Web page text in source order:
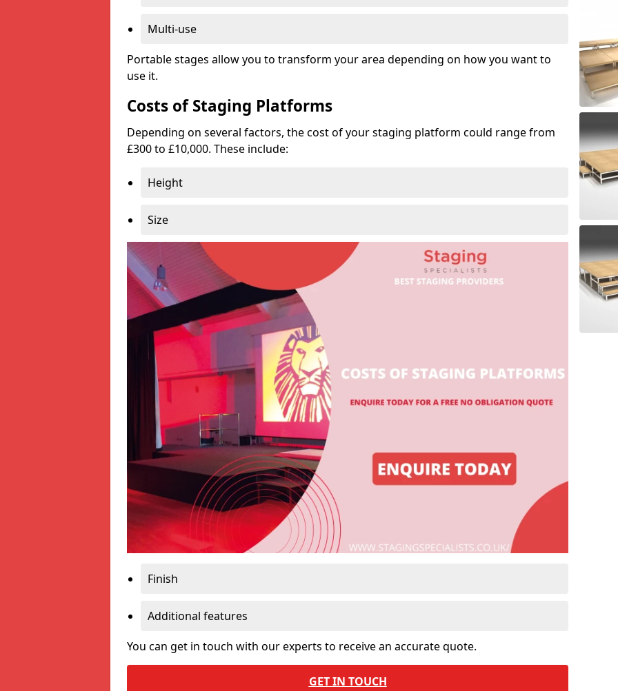
Multi-use
Portable stages allow you to transform your area depending on how you want to
use it.
Costs of Staging Platforms
Depending on several factors, the cost of your staging platform could range from
£300 to £10,000. These include:
Height
Size
Finish
Additional features
You can get in touch with our experts to receive an accurate quote.
GET IN TOUCH